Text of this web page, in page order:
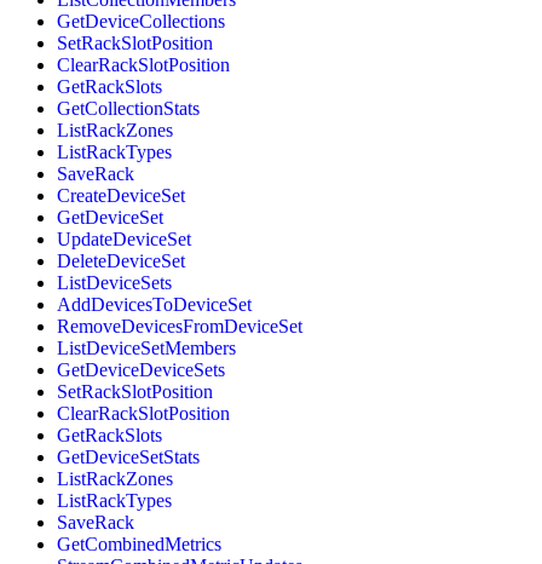
GetDeviceCollections
SetRackSlotPosition
ClearRackSlotPosition
GetRackSlots
GetCollectionStats
ListRackZones
ListRackTypes
SaveRack
CreateDeviceSet
GetDeviceSet
UpdateDeviceSet
DeleteDeviceSet
ListDeviceSets
AddDevicesToDeviceSet
RemoveDevicesFromDeviceSet
ListDeviceSetMembers
GetDeviceDeviceSets
SetRackSlotPosition
ClearRackSlotPosition
GetRackSlots
GetDeviceSetStats
ListRackZones
ListRackTypes
SaveRack
GetCombinedMetrics